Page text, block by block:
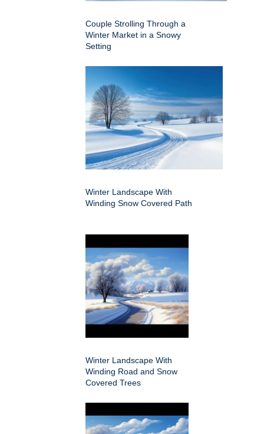
Couple Strolling Through a
Winter Market in a Snowy
Setting
Winter Landscape With
Winding Snow Covered Path
Winter Landscape With
Winding Road and Snow
Covered Trees